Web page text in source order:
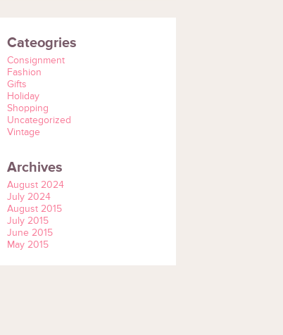
Cateogries
Consignment
Fashion
Gifts
Holiday
Shopping
Uncategorized
Vintage
Archives
August 2024
July 2024
August 2015
July 2015
June 2015
May 2015